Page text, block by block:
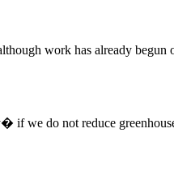
work has already begun
we do not reduce